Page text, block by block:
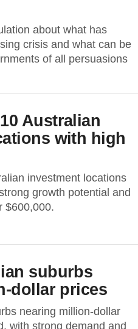
about what has
crisis and what can be
of all persuasions
Australian
with high
investment locations
growth potential and
$600,000.
suburbs
dollar prices
nearing million-dollar
with strong demand and